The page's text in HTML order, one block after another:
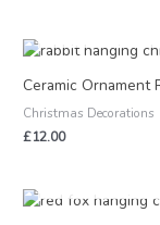
Ceramic Ornament
Christmas Decorations
£12.00